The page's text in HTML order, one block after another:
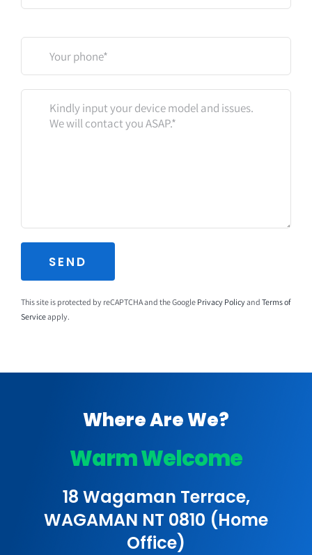
This site is protected by reCAPTCHA and the Google Privacy Policyand Terms of
Serviceapply.
Where Are We?
Warm Welcome
18 Wagaman Terrace,
WAGAMAN NT 0810 (Home
Office)